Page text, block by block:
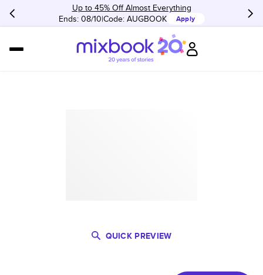
Up to 45% Off Almost Everything
Ends: 08/10 Code: AUGBOOK Apply
QUICK PREVIEW